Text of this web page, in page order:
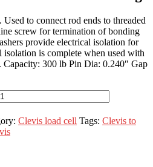
to connect rod ends to threaded
screw for termination of bonding
provide electrical isolation for
is complete when used with
Capacity: 300 lb Pin Dia: 0.240″ Gap
Clevis load cell Tags: Clevis to